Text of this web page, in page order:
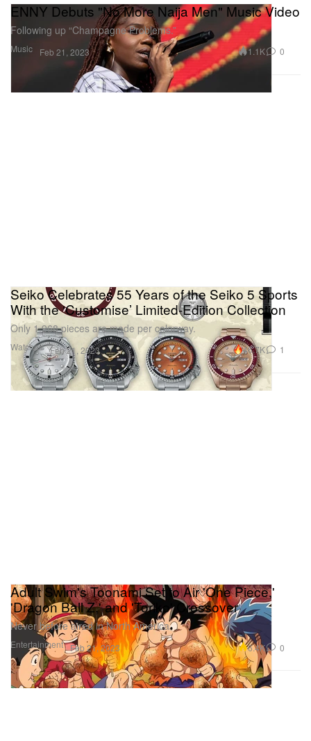
Music
ENNY Debuts "No More Naija Men" Music Video
Following up “Champagne Problems.”
Feb 21, 2023 1.1K 0
Watches
Seiko Celebrates 55 Years of the Seiko 5 Sports
With the ‘Customise’ Limited-Edition Collection
Only 1,968 pieces are made per colorway.
Feb 21, 2023 46.7K 1
Entertainment
Adult Swim's Toonami Set to Air 'One Piece,'
'Dragon Ball Z,' and 'Toriko' Crossover
Never before aired in North America.
Feb 21, 2023 6.4K 0